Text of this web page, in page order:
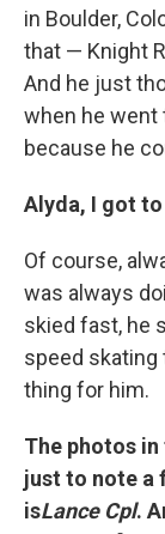
in Boulder,
that — Knight
And he just
when he went
because he
Alyda, I got
Of course,
was always
skied fast, he
speed
thing for him.
The photos
just to note a
isLance Cpl.